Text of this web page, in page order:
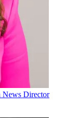
News Director